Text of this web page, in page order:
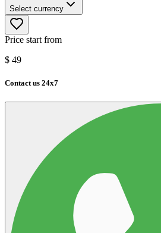
Select currency
Price start from
$ 49
Contact us 24x7